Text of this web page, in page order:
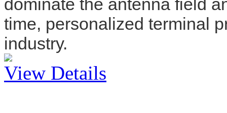
dominate the antenna field
time, personalized terminal
industry.
View Details